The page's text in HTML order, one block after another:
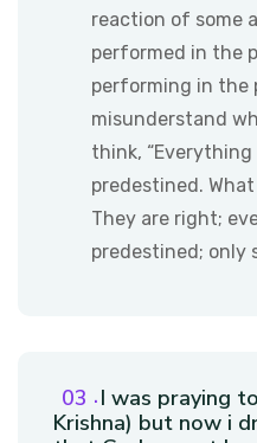
reaction of some
performed in the
performing in the
misunderstand
think,
predestined.
They are right;
predestined; only
I was praying
Krishna) but now i